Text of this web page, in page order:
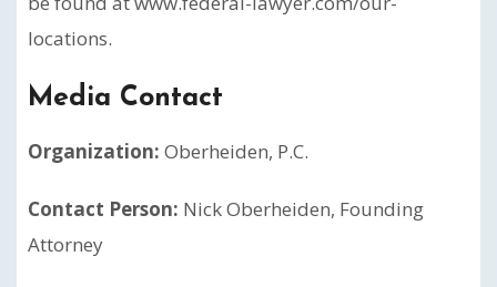
locations.
Media Contact
Organization: Oberheiden, P.C.
Contact Person: Nick Oberheiden, Founding
Attorney